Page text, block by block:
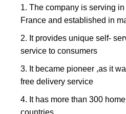
The company is serving
France and established in
It provides unique self-
service to consumers
It became pioneer ,as it
free delivery service
It has more than 300
countries